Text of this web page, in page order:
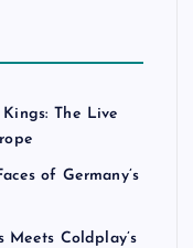
The Live
of Germany’s
Meets Coldplay’s